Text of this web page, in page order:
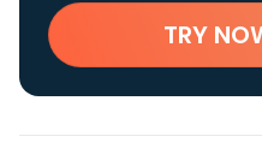
TRY